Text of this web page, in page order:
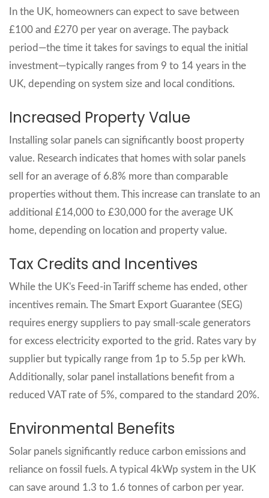
In the UK, homeowners can expect to save between
£100 and £270 per year on average. The payback
period—the time it takes for savings to equal the initial
investment—typically ranges from 9 to 14 years in the
UK, depending on system size and local conditions.
Increased Property Value
Installing solar panels can significantly boost property
value. Research indicates that homes with solar panels
sell for an average of 6.8% more than comparable
properties without them. This increase can translate to an
additional £14,000 to £30,000 for the average UK
home, depending on location and property value.
Tax Credits and Incentives
While the UK's Feed-in Tariff scheme has ended, other
incentives remain. The Smart Export Guarantee (SEG)
requires energy suppliers to pay small-scale generators
for excess electricity exported to the grid. Rates vary by
supplier but typically range from 1p to 5.5p per kWh.
Additionally, solar panel installations benefit from a
reduced VAT rate of 5%, compared to the standard 20%.
Environmental Benefits
Solar panels significantly reduce carbon emissions and
reliance on fossil fuels. A typical 4kWp system in the UK
can save around 1.3 to 1.6 tonnes of carbon per year.